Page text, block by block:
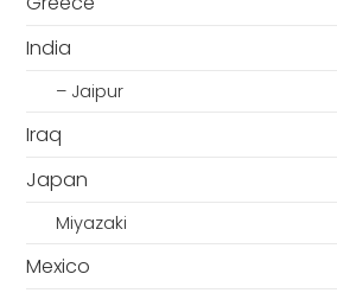
India
– Jaipur
Iraq
Japan
Miyazaki
Mexico